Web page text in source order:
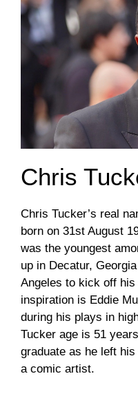
Chris
Chris Tucker’s real
born on 31st August
was the youngest
up in Decatur,
Angeles to kick off
inspiration is Eddie
during his plays in
Tucker age is 51
graduate as he left
a comic artist.